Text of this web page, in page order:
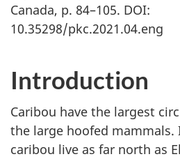
Canada, p. 84–105. DOI:
10.35298/pkc.2021.04.eng
Introduction
Caribou have the largest
the large hoofed mammals.
caribou live as far north as